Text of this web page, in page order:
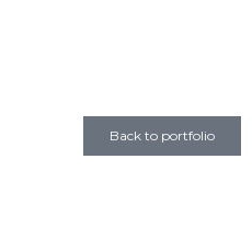
Back to portfolio